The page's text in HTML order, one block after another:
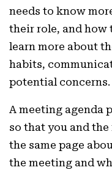
needs to know
their role, and how
learn more about
habits,
potential concerns.
A meeting agenda
so that you and
the same page
the meeting and